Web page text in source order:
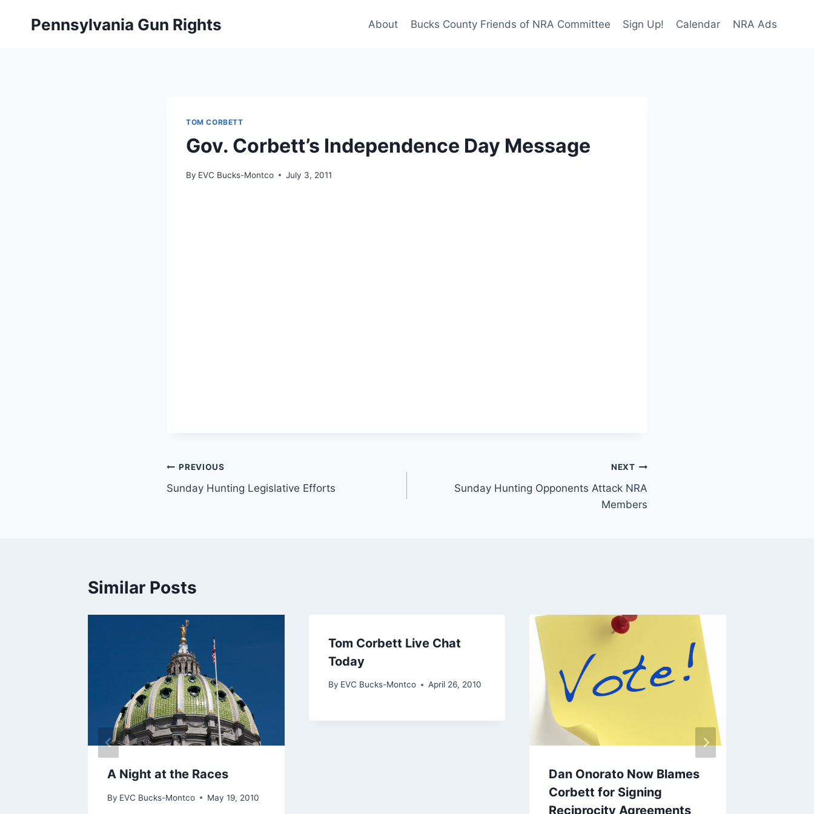
Pennsylvania Gun Rights About Bucks County Friends of NRA Committee Sign Up! Calendar NRA Ads
TOM CORBETT
Gov. Corbett’s Independence Day Message
By EVC Bucks-Montco July 3, 2011
Post
navigation
PREVIOUS
Sunday Hunting Legislative Efforts
NEXT
Sunday Hunting Opponents Attack NRA
Members
Similar Posts
A Night at the Races
By EVC Bucks-Montco May 19, 2010
Tom Corbett Live Chat
Today
By EVC Bucks-Montco April 26, 2010
Dan Onorato Now Blames
Corbett for Signing
Reciprocity Agreements